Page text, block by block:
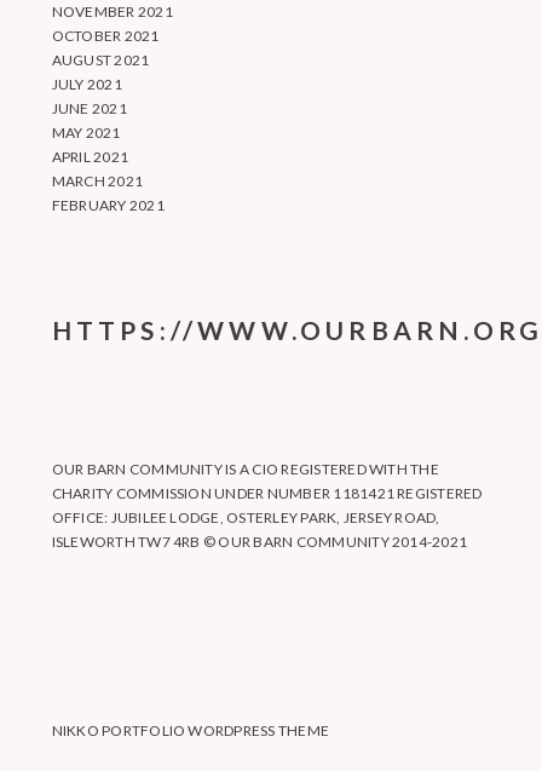
NOVEMBER 2021
OCTOBER 2021
AUGUST 2021
JULY 2021
JUNE 2021
MAY 2021
APRIL 2021
MARCH 2021
FEBRUARY 2021
HTTPS://
OUR BARN COMMUNITY IS A CIO REGISTERED WITH THE
CHARITY COMMISSION UNDER NUMBER 1181421 REGISTERED
OFFICE: JUBILEE LODGE, OSTERLEY PARK, JERSEY ROAD,
ISLEWORTH TW7 4RB © OUR BARN COMMUNITY 2014-2021
NIKKO PORTFOLIO WORDPRESS THEME